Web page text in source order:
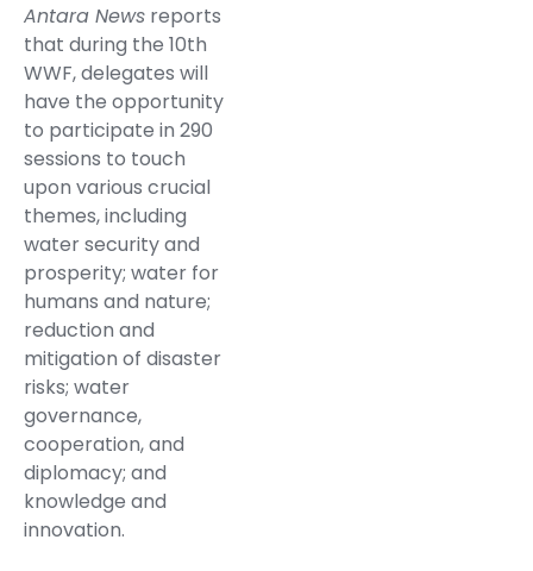
Antara News reports
that during the 10th
WWF, delegates will
have the opportunity
to participate in 290
sessions to touch
upon various crucial
themes, including
water security and
prosperity; water for
humans and nature;
reduction and
mitigation of disaster
risks; water
governance,
cooperation, and
diplomacy; and
knowledge and
innovation.